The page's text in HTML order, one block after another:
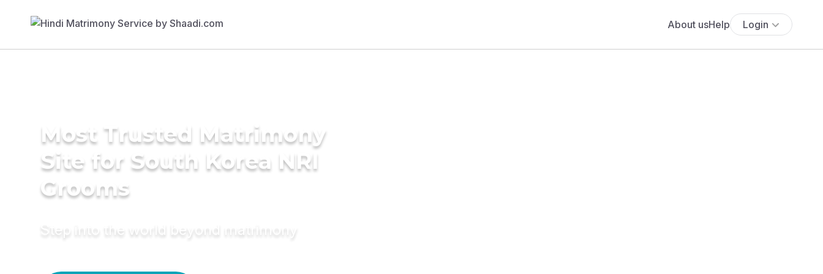
About usHelp Login
Most Trusted Matrimony
Site for South Korea NRI
Grooms
Step into the world beyond matrimony